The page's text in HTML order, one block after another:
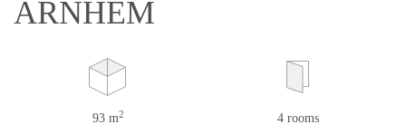
ARNHEM
93 m2 4 rooms